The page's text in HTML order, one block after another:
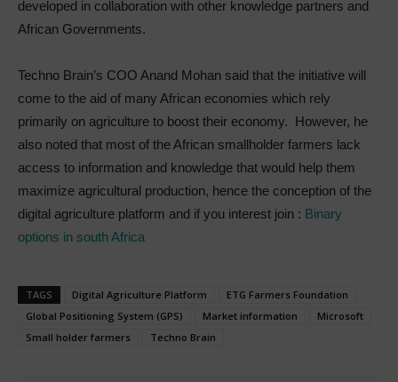
developed in collaboration with other knowledge partners and
African Governments.
Techno Brain’s COO Anand Mohan said that the initiative will
come to the aid of many African economies which rely
primarily on agriculture to boost their economy. However, he
also noted that most of the African smallholder farmers lack
access to information and knowledge that would help them
maximize agricultural production, hence the conception of the
digital agriculture platform and if you interest join : Binary
options in south Africa
TAGS Digital Agriculture Platform
ETG Farmers Foundation
Global Positioning System (GPS)
Market information
Microsoft
Small holder farmers
Techno Brain